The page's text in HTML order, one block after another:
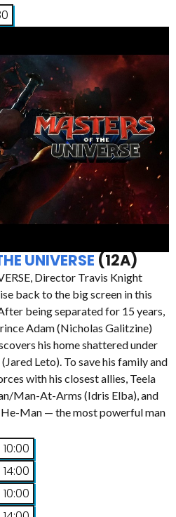
UNIVERSE (12A)
Director Travis Knight
back to the big screen in this
being separated for 15 years,
Adam (Nicholas Galitzine)
his home shattered under
Leto). To save his family and
with his closest allies, Teela
Man-At-Arms (Idris Elba), and
Man — the most powerful man
10:00
14:00
10:00